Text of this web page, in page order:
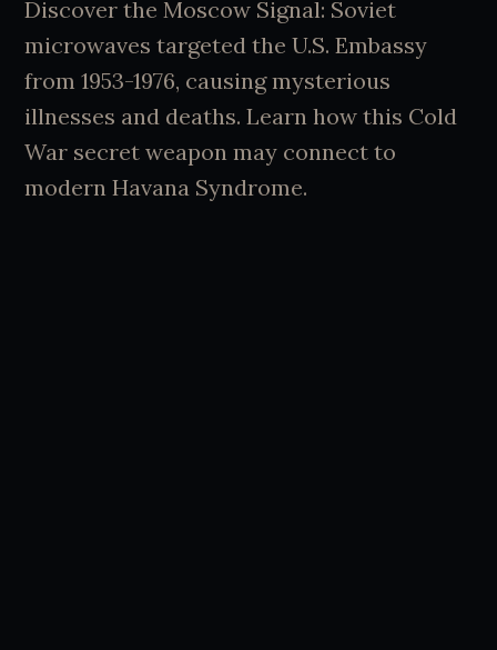
Discover the Moscow Signal: Soviet
microwaves targeted the U.S. Embassy
from 1953-1976, causing mysterious
illnesses and deaths. Learn how this Cold
War secret weapon may connect to
modern Havana Syndrome.